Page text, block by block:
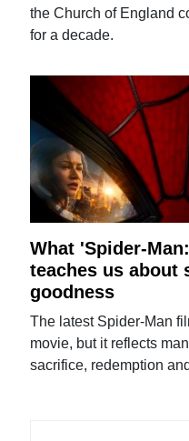
the Church of England
for a decade.
What 'Spider-
teaches us about
goodness
The latest Spider-Man
movie, but it reflects
sacrifice, redemption